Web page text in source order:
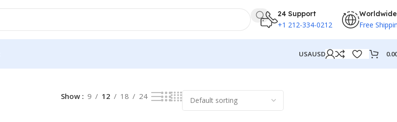
24 Support
+1 212-334-0212
Worldwide
Free
USAUSD
Show 9 12 18 24